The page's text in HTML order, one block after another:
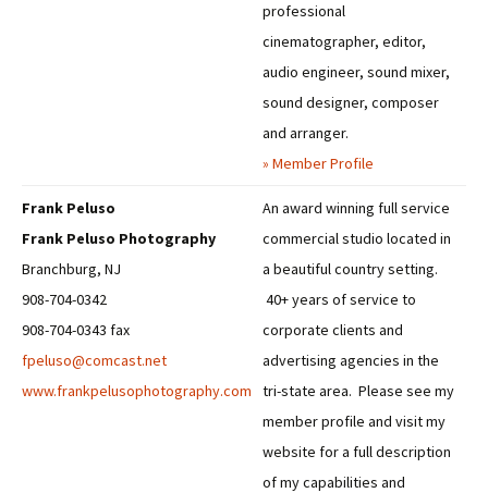
professional
cinematographer, editor,
audio engineer, sound mixer,
sound designer, composer
and arranger.
» Member Profile
Frank Peluso
Frank Peluso Photography
Branchburg, NJ
908-704-0342
908-704-0343 fax
fpeluso@comcast.net
www.frankpelusophotography.com
An award winning full service
commercial studio located in
a beautiful country setting.
40+ years of service to
corporate clients and
advertising agencies in the
tri-state area. Please see my
member profile and visit my
website for a full description
of my capabilities and